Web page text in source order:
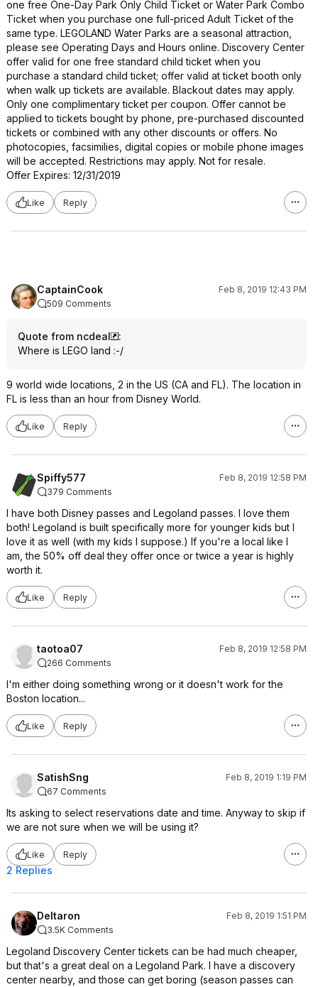
one free One-Day Park Only Child Ticket or Water Park Combo
Ticket when you purchase one full-priced Adult Ticket of the
same type. LEGOLAND Water Parks are a seasonal attraction,
please see Operating Days and Hours online. Discovery Center
offer valid for one free standard child ticket when you
purchase a standard child ticket; offer valid at ticket booth only
when walk up tickets are available. Blackout dates may apply.
Only one complimentary ticket per coupon. Offer cannot be
applied to tickets bought by phone, pre-purchased discounted
tickets or combined with any other discounts or offers. No
photocopies, facsimilies, digital copies or mobile phone images
will be accepted. Restrictions may apply. Not for resale.
Offer Expires: 12/31/2019
Like Reply
CaptainCook
Feb 8, 2019 12:43 PM
509 Comments
Quote from ncdeal
:
Where is LEGO land :-/
9 world wide locations, 2 in the US (CA and FL). The location in
FL is less than an hour from Disney World.
Like Reply
Spiffy577
Feb 8, 2019 12:58 PM
379 Comments
I have both Disney passes and Legoland passes. I love them
both! Legoland is built specifically more for younger kids but I
love it as well (with my kids I suppose.) If you're a local like I
am, the 50% off deal they offer once or twice a year is highly
worth it.
Like Reply
taotoa07
Feb 8, 2019 12:58 PM
266 Comments
I'm either doing something wrong or it doesn't work for the
Boston location...
Like Reply
SatishSng
Feb 8, 2019 1:19 PM
67 Comments
Its asking to select reservations date and time. Anyway to skip if
we are not sure when we will be using it?
Like Reply
2 Replies
Deltaron
Feb 8, 2019 1:51 PM
3.5K Comments
Legoland Discovery Center tickets can be had much cheaper,
but that's a great deal on a Legoland Park. I have a discovery
center nearby, and those can get boring (season passes can